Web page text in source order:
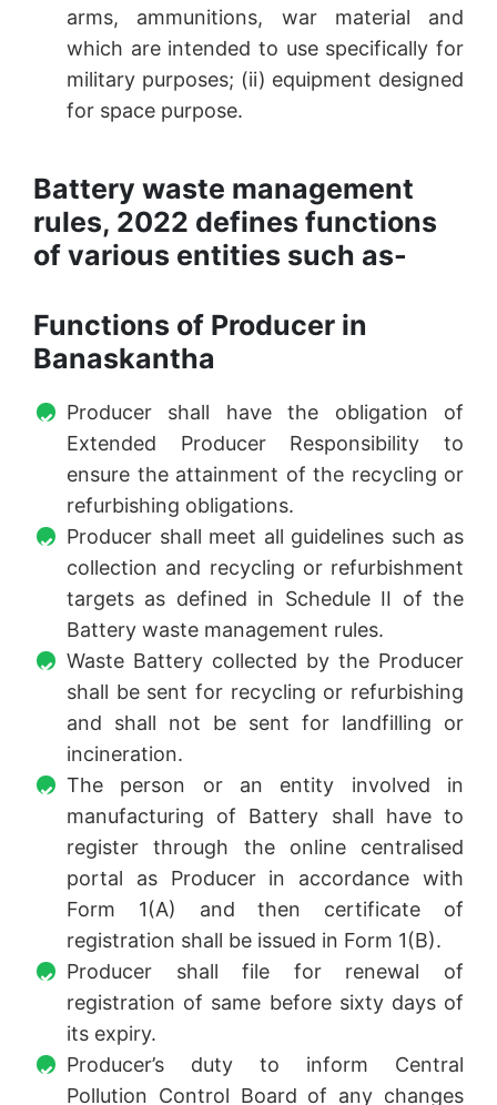
arms, ammunitions, war material and
which are intended to use specifically for
military purposes; (ii) equipment designed
for space purpose.
Battery waste management
rules, 2022 defines functions
of various entities such as-
Functions of Producer in
Banaskantha
Producer shall have the obligation of
Extended Producer Responsibility to
ensure the attainment of the recycling or
refurbishing obligations.
Producer shall meet all guidelines such as
collection and recycling or refurbishment
targets as defined in Schedule II of the
Battery waste management rules.
Waste Battery collected by the Producer
shall be sent for recycling or refurbishing
and shall not be sent for landfilling or
incineration.
The person or an entity involved in
manufacturing of Battery shall have to
register through the online centralised
portal as Producer in accordance with
Form 1(A) and then certificate of
registration shall be issued in Form 1(B).
Producer shall file for renewal of
registration of same before sixty days of
its expiry.
Producer’s duty to inform Central
Pollution Control Board of any changes